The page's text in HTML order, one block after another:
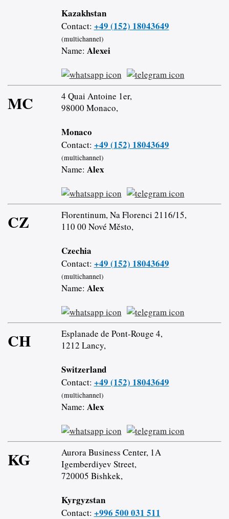
Kazakhstan
Contact: +49 (152) 18043649
(multichannel)
Name: Alexei
MC
4 Quai Antoine 1er,
98000 Monaco,
Monaco
Contact: +49 (152) 18043649
(multichannel)
Name: Alex
CZ
Florentinum, Na Florenci 2116/15,
110 00 Nové Město,
Czechia
Contact: +49 (152) 18043649
(multichannel)
Name: Alex
CH
Esplanade de Pont-Rouge 4,
1212 Lancy,
Switzerland
Contact: +49 (152) 18043649
(multichannel)
Name: Alex
KG
Aurora Business Center, 1A
Igemberdiyev Street,
720005 Bishkek,
Kyrgyzstan
Contact: +996 500 031 511